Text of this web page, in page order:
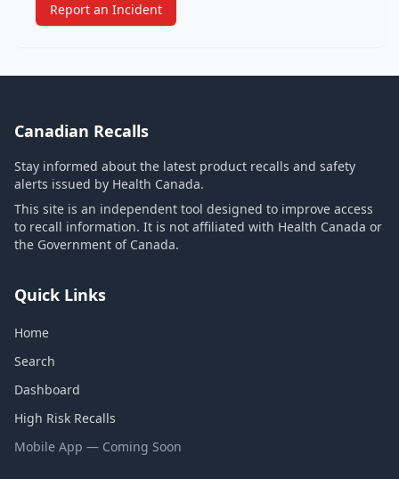
Report an Incident
Canadian Recalls
Stay informed about the latest product recalls and safety
alerts issued by Health Canada.
This site is an independent tool designed to improve access
to recall information. It is not affiliated with Health Canada or
the Government of Canada.
Quick Links
Home
Search
Dashboard
High Risk Recalls
Mobile App — Coming Soon